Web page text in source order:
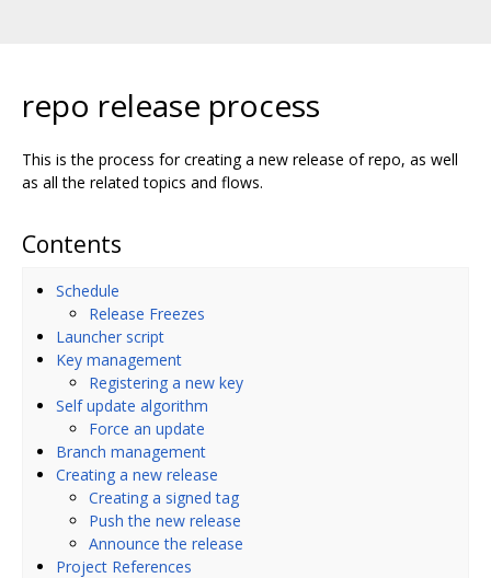
repo release process
This is the process for creating a new release of repo, as well
as all the related topics and flows.
Contents
Schedule
Release Freezes
Launcher script
Key management
Registering a new key
Self update algorithm
Force an update
Branch management
Creating a new release
Creating a signed tag
Push the new release
Announce the release
Project References